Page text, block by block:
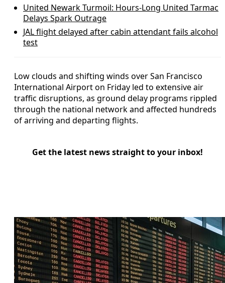
United Newark Turmoil: Hours-Long United Tarmac
Delays Spark Outrage
JAL flight delayed after cabin attendant fails alcohol
test
Low clouds and shifting winds over San Francisco
International Airport on Friday led to extensive air
traffic disruptions, as ground delay programs rippled
through the national network and affected hundreds
of arriving and departing flights.
Get the latest news straight to your inbox!